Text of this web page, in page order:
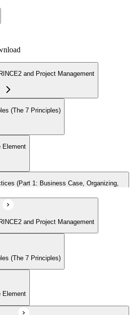
and Project Management
(The 7 Principles)
Element
(Part 1: Business Case, Organizing,
(Part 2: Quality, Risk, Issues, Progress)
(Part 1: SU, IP, DP)
and Project Management
(The 7 Principles)
Element